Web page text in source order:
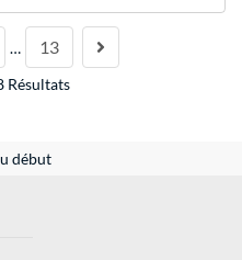
… 13
Résultats
début